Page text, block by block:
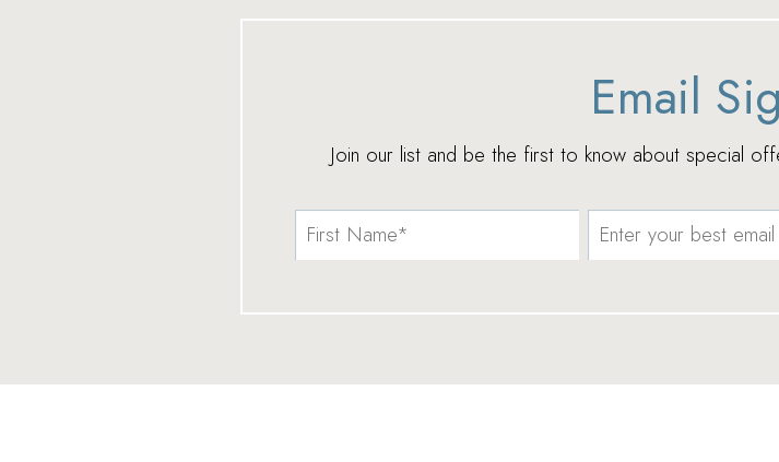
Email
Join our list and be the first to know about special